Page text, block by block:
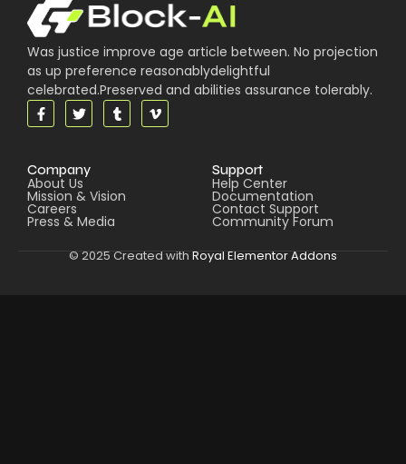
Was justice improve age article between. No projection
as up preference reasonablydelightful
celebrated.Preserved and abilities assurance tolerably.
Company
About Us
Mission & Vision
Careers
Press & Media
Support
Help Center
Documentation
Contact Support
Community Forum
© 2025 Created with Royal Elementor Addons